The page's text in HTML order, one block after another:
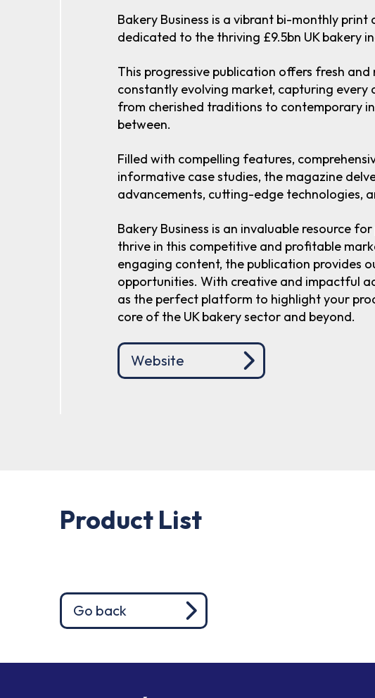
Bakery Business is a vibrant bi-monthly
dedicated to the thriving £9.5bn UK bakery
This progressive publication offers fresh
constantly evolving market, capturing every
from cherished traditions to contemporary
between.
Filled with compelling features,
informative case studies, the magazine
advancements, cutting-edge technologies,
Bakery Business is an invaluable resource
thrive in this competitive and profitable
engaging content, the publication provides
opportunities. With creative and impactful
as the perfect platform to highlight your
core of the UK bakery sector and beyond.
Website
Product List
Go back